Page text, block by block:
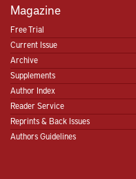
Magazine
Free Trial
Current Issue
Archive
Supplements
Author Index
Reader Service
Reprints & Back Issues
Authors Guidelines